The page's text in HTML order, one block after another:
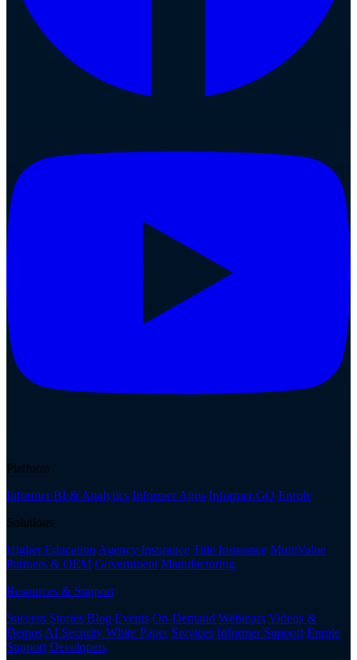
Platform
Informer BI & Analytics Informer Apps Informer GO Enrole
Solutions
Higher Education Agency Insurance Title Insurance MultiValue
Partners & OEM Government Manufacturing
Resources & Support
Success Stories Blog Events On-Demand Webinars Videos &
Demos AI Security White Paper Services Informer Support Enrole
Support Developers